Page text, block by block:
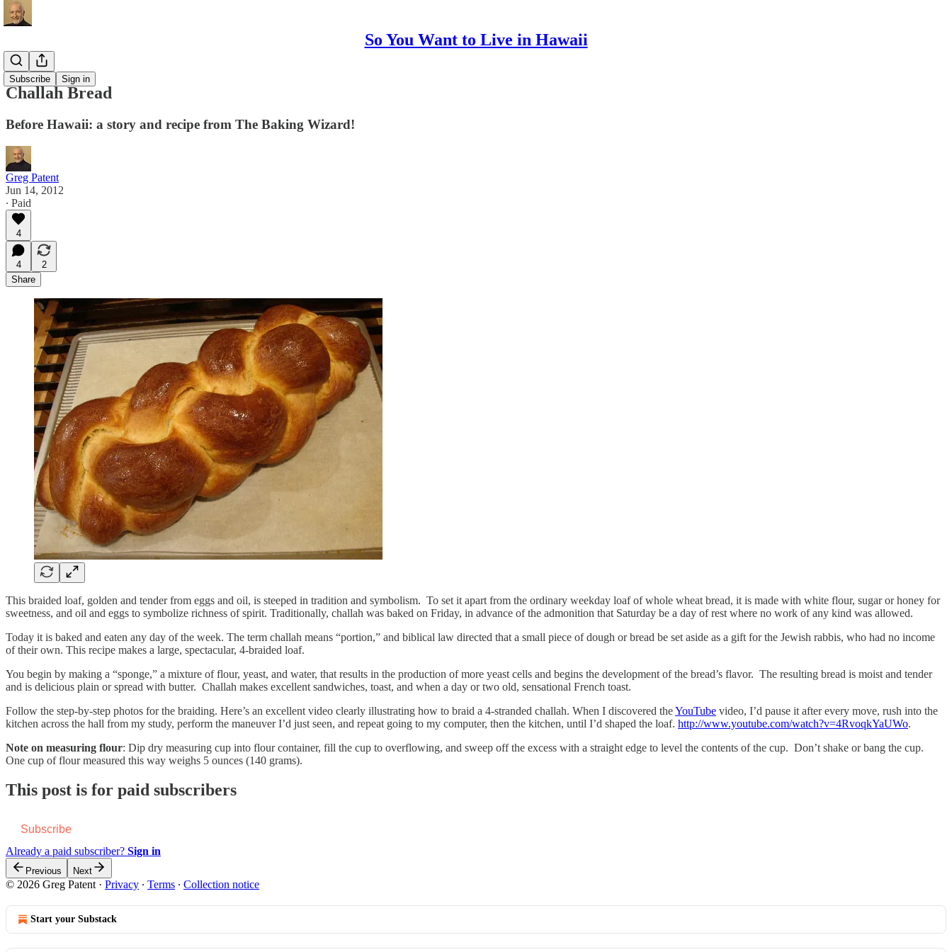
So You Want to Live in Hawaii
Subscribe Sign in
Recipes
Challah Bread
Before Hawaii: a story and recipe from The Baking Wizard!
Greg Patent
Jun 14, 2012
∙ Paid
4
4
2
Share
This braided loaf, golden and tender from eggs and oil, is steeped in tradition and symbolism. To set it apart from the ordinary weekday loaf of whole wheat bread, it is made with white flour, sugar or honey for
sweetness, and oil and eggs to symbolize richness of spirit. Traditionally, challah was baked on Friday, in advance of the admonition that Saturday be a day of rest where no work of any kind was allowed.
Today it is baked and eaten any day of the week. The term challah means “portion,” and biblical law directed that a small piece of dough or bread be set aside as a gift for the Jewish rabbis, who had no income
of their own. This recipe makes a large, spectacular, 4-braided loaf.
You begin by making a “sponge,” a mixture of flour, yeast, and water, that results in the production of more yeast cells and begins the development of the bread’s flavor. The resulting bread is moist and tender
and is delicious plain or spread with butter. Challah makes excellent sandwiches, toast, and when a day or two old, sensational French toast.
Follow the step-by-step photos for the braiding. Here’s an excellent video clearly illustrating how to braid a 4-stranded challah. When I discovered theYouTube video, I’d pause it after every move, rush into the
kitchen across the hall from my study, perform the maneuver I’d just seen, and repeat going to my computer, then the kitchen, until I’d shaped the loaf. http://www.youtube.com/watch?v=4RvoqkYaUWo.
Note on measuring flour: Dip dry measuring cup into flour container, fill the cup to overflowing, and sweep off the excess with a straight edge to level the contents of the cup. Don’t shake or bang the cup.
One cup of flour measured this way weighs 5 ounces (140 grams).
This post is for paid subscribers
Subscribe
Already a paid subscriber? Sign in
Previous Next
© 2026 Greg Patent · Privacy ∙ Terms ∙ Collection notice
Start your Substack